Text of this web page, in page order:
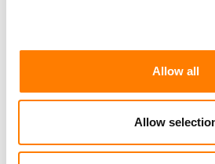
Allow all
Allow
“Many boards of NR societies